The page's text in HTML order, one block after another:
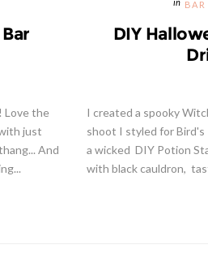
Love the
just
And
DIY
I created a spooky
shoot I styled for Bird's
a wicked DIY Potion
with black cauldron,